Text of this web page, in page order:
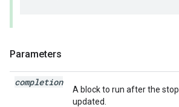
Parameters
completion
A block to run after the
updated.